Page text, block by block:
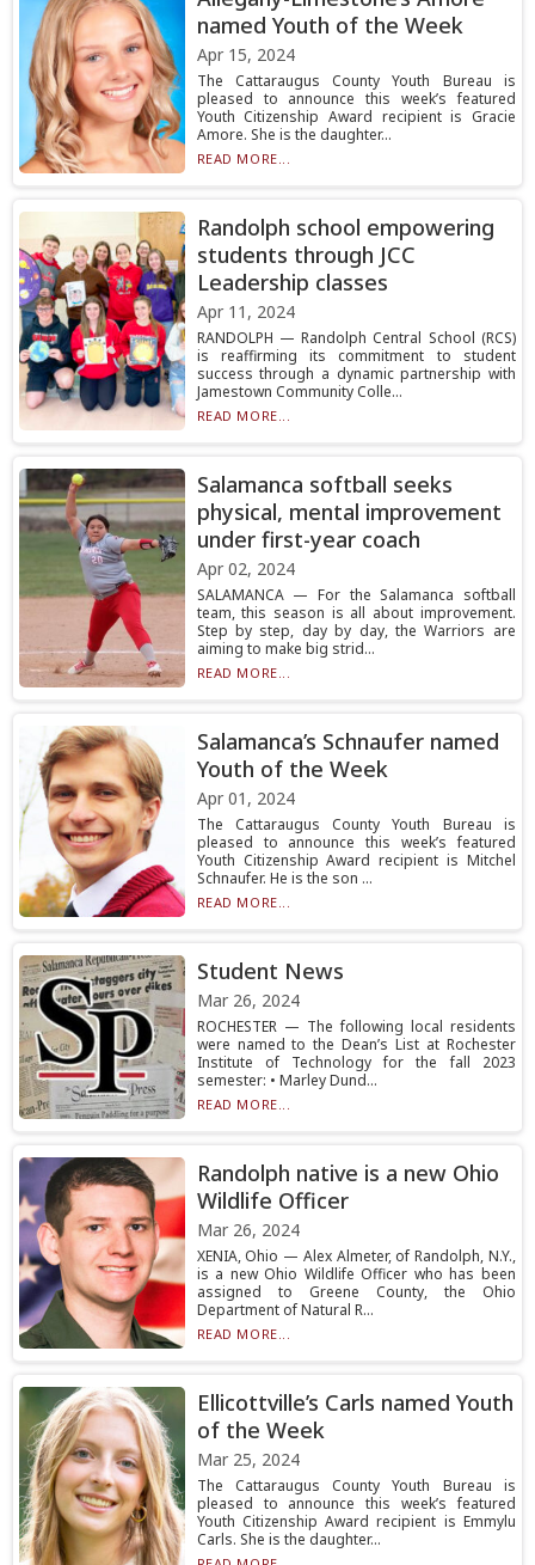
named Youth of the Week
Apr 15, 2024
The Cattaraugus County Youth Bureau is
pleased to announce this week’s featured
Youth Citizenship Award recipient is Gracie
Amore. She is the daughter...
READ MORE...
Randolph school empowering
students through JCC
Leadership classes
Apr 11, 2024
RANDOLPH — Randolph Central School (RCS)
is reaffirming its commitment to student
success through a dynamic partnership with
Jamestown Community Colle...
READ MORE...
Salamanca softball seeks
physical, mental improvement
under first-year coach
Apr 02, 2024
SALAMANCA — For the Salamanca softball
team, this season is all about improvement.
Step by step, day by day, the Warriors are
aiming to make big strid...
READ MORE...
Salamanca’s Schnaufer named
Youth of the Week
Apr 01, 2024
The Cattaraugus County Youth Bureau is
pleased to announce this week’s featured
Youth Citizenship Award recipient is Mitchel
Schnaufer. He is the son ...
READ MORE...
Student News
Mar 26, 2024
ROCHESTER — The following local residents
were named to the Dean’s List at Rochester
Institute of Technology for the fall 2023
semester: • Marley Dund...
READ MORE...
Randolph native is a new Ohio
Wildlife Officer
Mar 26, 2024
XENIA, Ohio — Alex Almeter, of Randolph, N.Y.,
is a new Ohio Wildlife Officer who has been
assigned to Greene County, the Ohio
Department of Natural R...
READ MORE...
Ellicottville’s Carls named Youth
of the Week
Mar 25, 2024
The Cattaraugus County Youth Bureau is
pleased to announce this week’s featured
Youth Citizenship Award recipient is Emmylu
Carls. She is the daughter...